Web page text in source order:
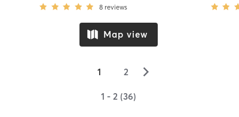
8 reviews
Map view
1 2 ▻
1 - 2 (36)